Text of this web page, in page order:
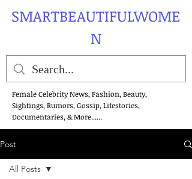
SMARTBEAUTIFULWOME
N
Female Celebrity News, Fashion, Beauty,
Sightings, Rumors, Gossip, Lifestories,
Documentaries, & More......
Post
All Posts